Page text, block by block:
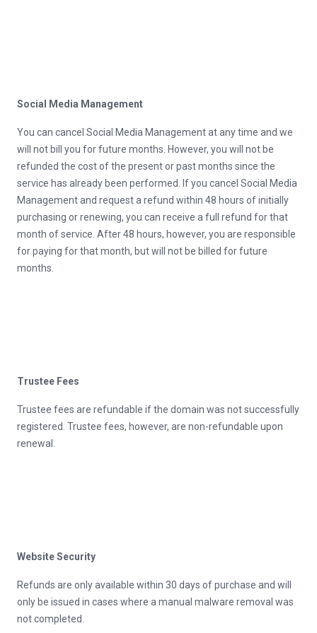
Social Media Management
You can cancel Social Media Management at any time and we
will not bill you for future months. However, you will not be
refunded the cost of the present or past months since the
service has already been performed. If you cancel Social Media
Management and request a refund within 48 hours of initially
purchasing or renewing, you can receive a full refund for that
month of service. After 48 hours, however, you are responsible
for paying for that month, but will not be billed for future
months.
Trustee Fees
Trustee fees are refundable if the domain was not successfully
registered. Trustee fees, however, are non-refundable upon
renewal.
Website Security
Refunds are only available within 30 days of purchase and will
only be issued in cases where a manual malware removal was
not completed.